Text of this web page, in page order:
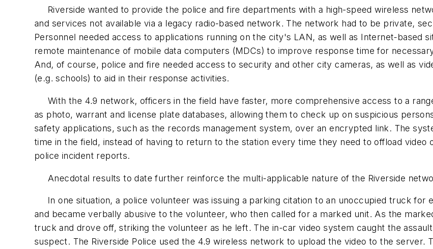
Riverside wanted to provide the police and fire departments with a high-speed wireless
and services not available via a legacy radio-based network. The network had to be private,
Personnel needed access to applications running on the city's LAN, as well as Internet-based
remote maintenance of mobile data computers (MDCs) to improve response time for
And, of course, police and fire needed access to security and other city cameras, as well as
(e.g. schools) to aid in their response activities.
With the 4.9 network, officers in the field have faster, more comprehensive access to a
as photo, warrant and license plate databases, allowing them to check up on suspicious
safety applications, such as the records management system, over an encrypted link. The
time in the field, instead of having to return to the station every time they need to offload
police incident reports.
Anecdotal results to date further reinforce the multi-applicable nature of the Riverside
In one situation, a police volunteer was issuing a parking citation to an unoccupied truck for
and became verbally abusive to the volunteer, who then called for a marked unit. As the
truck and drove off, striking the volunteer as he left. The in-car video system caught the
suspect. The Riverside Police used the 4.9 wireless network to upload the video to the server.